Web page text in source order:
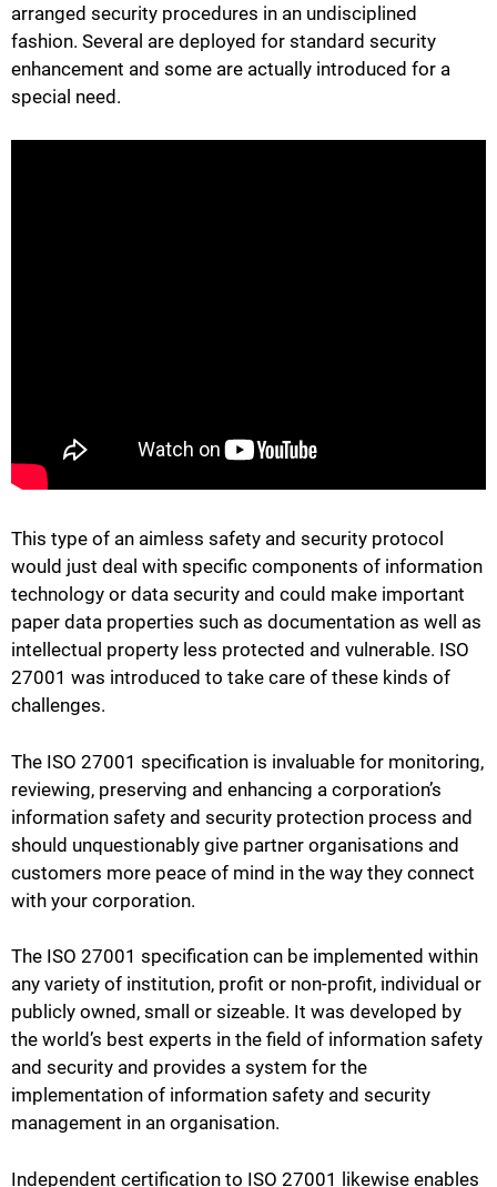
arranged security procedures in an undisciplined
fashion. Several are deployed for standard security
enhancement and some are actually introduced for a
special need.
This type of an aimless safety and security protocol
would just deal with specific components of information
technology or data security and could make important
paper data properties such as documentation as well as
intellectual property less protected and vulnerable. ISO
27001 was introduced to take care of these kinds of
challenges.
The ISO 27001 specification is invaluable for monitoring,
reviewing, preserving and enhancing a corporation’s
information safety and security protection process and
should unquestionably give partner organisations and
customers more peace of mind in the way they connect
with your corporation.
The ISO 27001 specification can be implemented within
any variety of institution, profit or non-profit, individual or
publicly owned, small or sizeable. It was developed by
the world’s best experts in the field of information safety
and security and provides a system for the
implementation of information safety and security
management in an organisation.
Independent certification to ISO 27001 likewise enables